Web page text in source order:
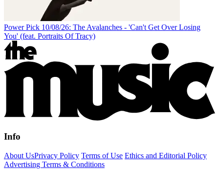
Power Pick 10/08/26: The Avalanches - 'Can't Get Over Losing
You' (feat. Portraits Of Tracy)
Info
About UsPrivacy Policy Terms of Use Ethics and Editorial Policy
Advertising Terms & Conditions